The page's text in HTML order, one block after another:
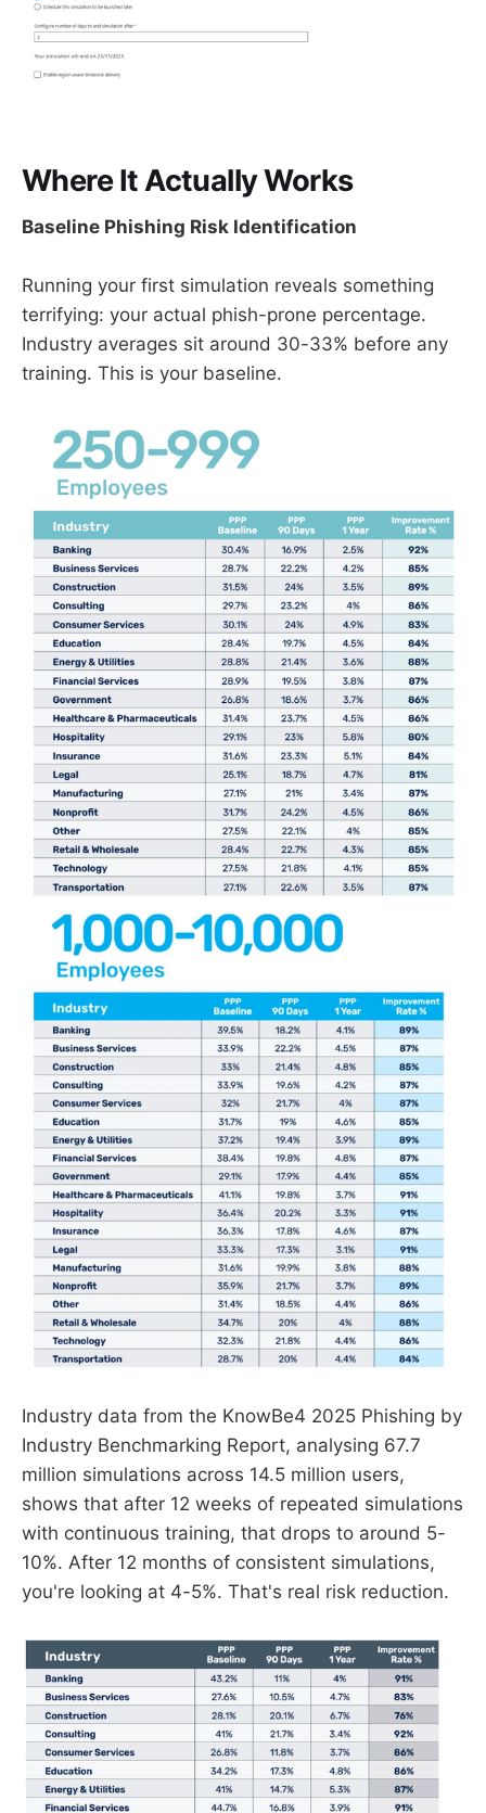
Where It Actually Works
Baseline Phishing Risk Identification
Running your first simulation reveals something
terrifying: your actual phish-prone percentage.
Industry averages sit around 30-33% before any
training. This is your baseline.
Industry data from the KnowBe4 2025 Phishing by
Industry Benchmarking Report, analysing 67.7
million simulations across 14.5 million users,
shows that after 12 weeks of repeated simulations
with continuous training, that drops to around 5-
10%. After 12 months of consistent simulations,
you're looking at 4-5%. That's real risk reduction.